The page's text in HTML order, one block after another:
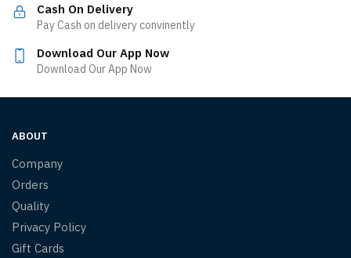
Cash On Delivery
Pay Cash on delivery convinently
Download Our App Now
Download Our App Now
ABOUT
Company
Orders
Quality
Privacy Policy
Gift Cards